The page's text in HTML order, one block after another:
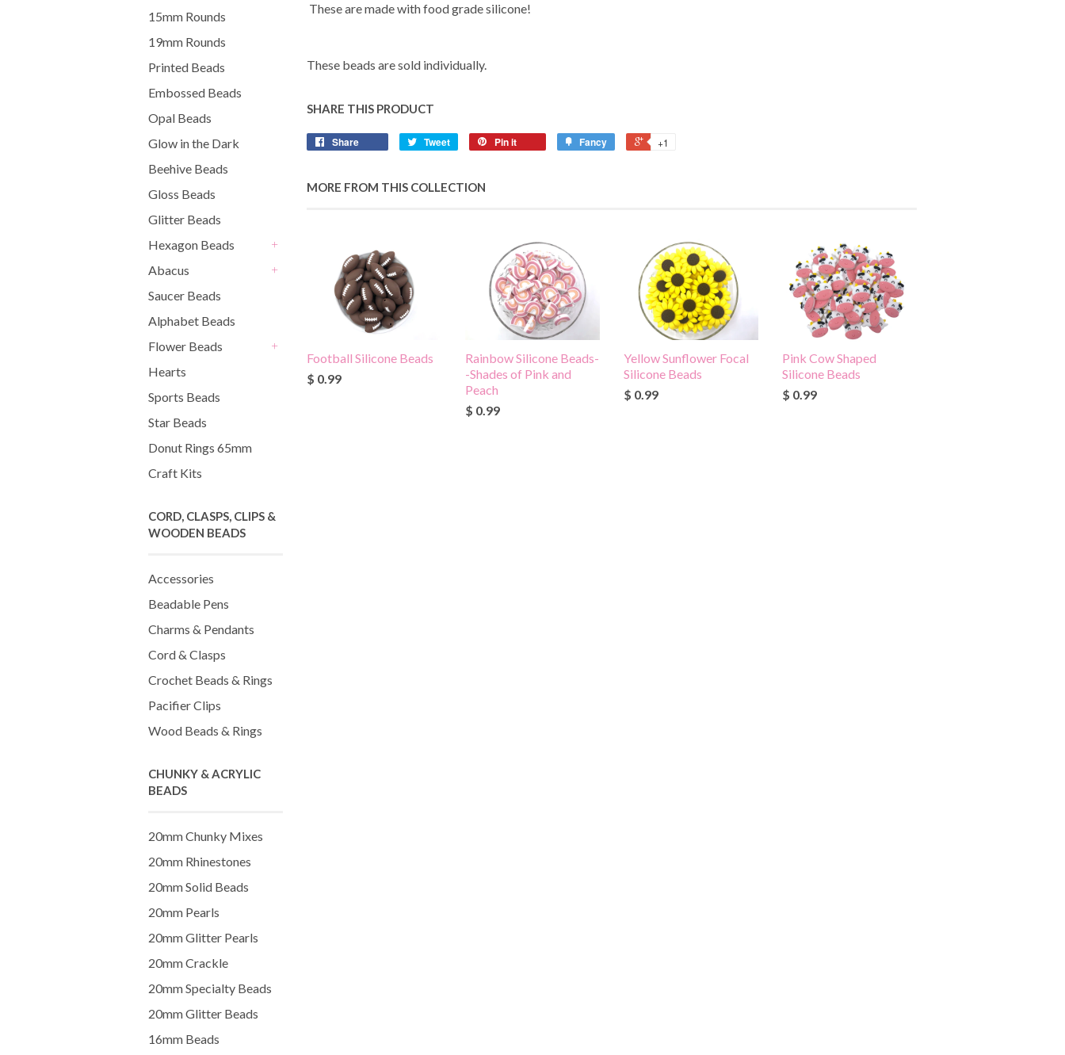
15mm Rounds
19mm Rounds
Printed Beads
Embossed Beads
Opal Beads
Glow in the Dark
Beehive Beads
Gloss Beads
Glitter Beads
Hexagon Beads
Abacus
Saucer Beads
Alphabet Beads
Flower Beads
Hearts
Sports Beads
Star Beads
Donut Rings 65mm
Craft Kits
CORD, CLASPS, CLIPS &
WOODEN BEADS
Accessories
Beadable Pens
Charms & Pendants
Cord & Clasps
Crochet Beads & Rings
Pacifier Clips
Wood Beads & Rings
CHUNKY & ACRYLIC
BEADS
20mm Chunky Mixes
20mm Rhinestones
20mm Solid Beads
20mm Pearls
20mm Glitter Pearls
20mm Crackle
20mm Specialty Beads
20mm Glitter Beads
16mm Beads
These are made with food grade silicone!
These beads are sold individually.
SHARE THIS PRODUCT
Share Tweet Pin it Fancy +1
MORE FROM THIS COLLECTION
Football Silicone Beads
$ 0.99
Rainbow Silicone Beads-
-Shades of Pink and
Peach
$ 0.99
Yellow Sunflower Focal
Silicone Beads
$ 0.99
Pink Cow Shaped
Silicone Beads
$ 0.99